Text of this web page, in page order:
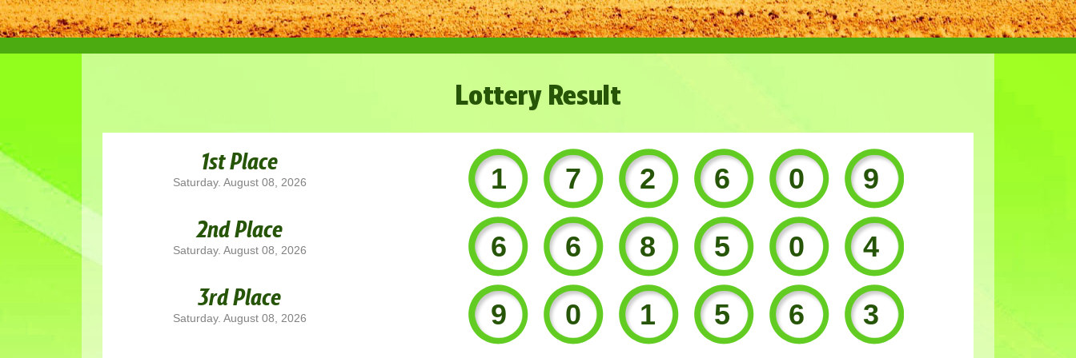
Lottery Result
1st Place
Saturday. August 08, 2026 172609
2nd Place
Saturday. August 08, 2026 668504
3rd Place
Saturday. August 08, 2026 901563